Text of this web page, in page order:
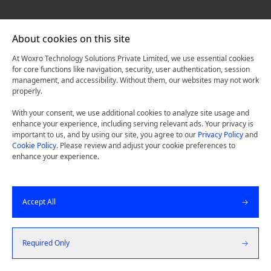
About cookies on this site
At Woxro Technology Solutions Private Limited, we use essential cookies
for core functions like navigation, security, user authentication, session
management, and accessibility. Without them, our websites may not work
properly.
With your consent, we use additional cookies to analyze site usage and
enhance your experience, including serving relevant ads. Your privacy is
important to us, and by using our site, you agree to our Privacy Policyand
Cookie Policy. Please review and adjust your cookie preferences to
enhance your experience.
Accept All
Required Only